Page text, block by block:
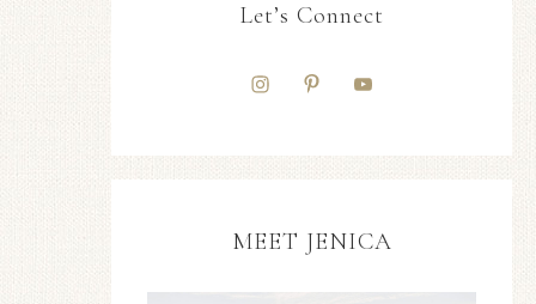
Let’s Connect
MEET JENICA